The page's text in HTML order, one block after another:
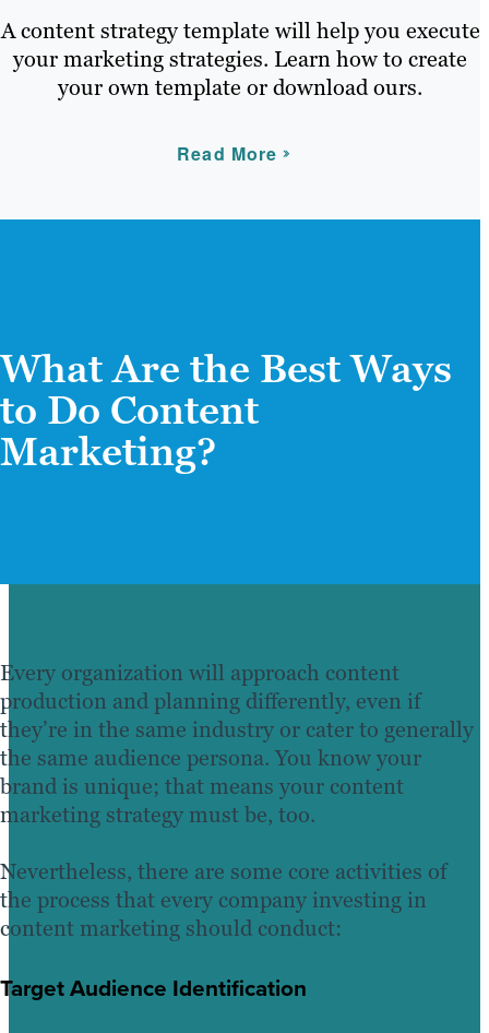
A content strategy template will help you execute
your marketing strategies. Learn how to create
your own template or download ours.
Read More
What Are the Best Ways
to Do Content
Marketing?
Every organization will approach content
production and planning differently, even if
they’re in the same industry or cater to generally
the same audience persona. You know your
brand is unique; that means your content
marketing strategy must be, too.
Nevertheless, there are some core activities of
the process that every company investing in
content marketing should conduct:
Target Audience Identification